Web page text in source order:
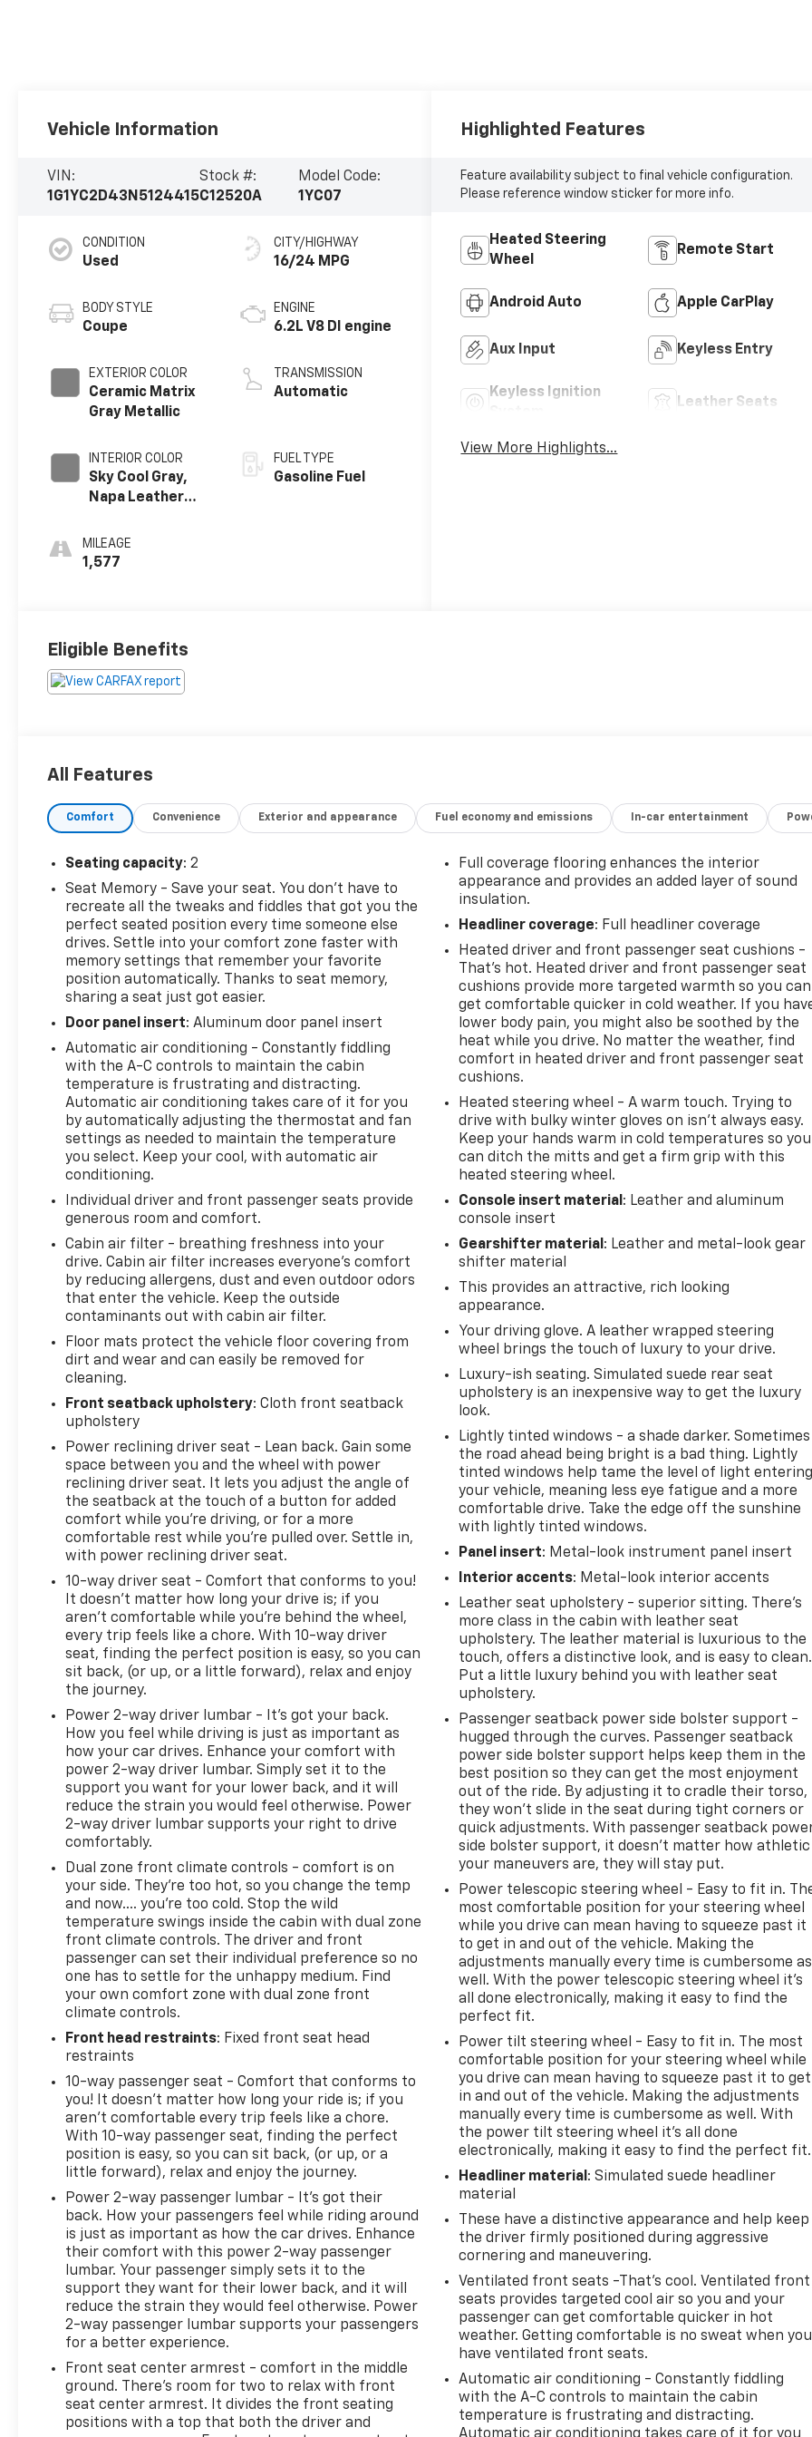
Vehicle Information
VIN:
1G1YC2D43N5124415
Stock #:
C12520A
Model Code:
1YC07
CONDITION
Used
BODY STYLE
Coupe
EXTERIOR COLOR
Ceramic Matrix
Gray Metallic
INTERIOR COLOR
Sky Cool Gray,
Napa Leather
With Perforated
Inserts
MILEAGE
1,577
CITY/HIGHWAY
16/24 MPG
ENGINE
6.2L V8 DI engine
TRANSMISSION
Automatic
FUEL TYPE
Gasoline Fuel
Highlighted Features
Feature availability subject to final vehicle configuration.
Please reference window sticker for more info.
Heated Steering
Wheel
Remote Start
Android Auto Apple CarPlay
Aux Input Keyless Entry
Keyless Ignition
Leather Seats
View More Highlights...
Eligible Benefits
All Features
Comfort Convenience Exterior and appearance Fuel economy and emissions In-car entertainment
Seating capacity: 2
Seat Memory - Save your seat. You don’t have to
recreate all the tweaks and fiddles that got you the
perfect seated position every time someone else
drives. Settle into your comfort zone faster with
memory settings that remember your favorite
position automatically. Thanks to seat memory,
sharing a seat just got easier.
Door panel insert: Aluminum door panel insert
Automatic air conditioning - Constantly fiddling
with the A-C controls to maintain the cabin
temperature is frustrating and distracting.
Automatic air conditioning takes care of it for you
by automatically adjusting the thermostat and fan
settings as needed to maintain the temperature
you select. Keep your cool, with automatic air
conditioning.
Individual driver and front passenger seats provide
generous room and comfort.
Cabin air filter - breathing freshness into your
drive. Cabin air filter increases everyone’s comfort
by reducing allergens, dust and even outdoor odors
that enter the vehicle. Keep the outside
contaminants out with cabin air filter.
Floor mats protect the vehicle floor covering from
dirt and wear and can easily be removed for
cleaning.
Front seatback upholstery: Cloth front seatback
upholstery
Power reclining driver seat - Lean back. Gain some
space between you and the wheel with power
reclining driver seat. It lets you adjust the angle of
the seatback at the touch of a button for added
comfort while you’re driving, or for a more
comfortable rest while you’re pulled over. Settle in,
with power reclining driver seat.
10-way driver seat - Comfort that conforms to you!
It doesn't matter how long your drive is; if you
aren't comfortable while you're behind the wheel,
every trip feels like a chore. With 10-way driver
seat, finding the perfect position is easy, so you can
sit back, (or up, or a little forward), relax and enjoy
the journey.
Power 2-way driver lumbar - It’s got your back.
How you feel while driving is just as important as
how your car drives. Enhance your comfort with
power 2-way driver lumbar. Simply set it to the
support you want for your lower back, and it will
reduce the strain you would feel otherwise. Power
2-way driver lumbar supports your right to drive
comfortably.
Dual zone front climate controls - comfort is on
your side. They’re too hot, so you change the temp
and now…. you’re too cold. Stop the wild
temperature swings inside the cabin with dual zone
front climate controls. The driver and front
passenger can set their individual preference so no
one has to settle for the unhappy medium. Find
your own comfort zone with dual zone front
climate controls.
Front head restraints: Fixed front seat head
restraints
10-way passenger seat - Comfort that conforms to
you! It doesn't matter how long your ride is; if you
aren't comfortable every trip feels like a chore.
With 10-way passenger seat, finding the perfect
position is easy, so you can sit back, (or up, or a
little forward), relax and enjoy the journey.
Power 2-way passenger lumbar - It’s got their
back. How your passengers feel while riding around
is just as important as how the car drives. Enhance
their comfort with this power 2-way passenger
lumbar. Your passenger simply sets it to the
support they want for their lower back, and it will
reduce the strain they would feel otherwise. Power
2-way passenger lumbar supports your passengers
for a better experience.
Front seat center armrest - comfort in the middle
ground. There’s room for two to relax with front
seat center armrest. It divides the front seating
positions with a top that both the driver and
Full coverage flooring enhances the interior
appearance and provides an added layer of sound
insulation.
Headliner coverage: Full headliner coverage
Heated driver and front passenger seat cushions -
That’s hot. Heated driver and front passenger seat
cushions provide more targeted warmth so you can
get comfortable quicker in cold weather. If you
lower body pain, you might also be soothed by the
heat while you drive. No matter the weather, find
comfort in heated driver and front passenger seat
cushions.
Heated steering wheel - A warm touch. Trying to
drive with bulky winter gloves on isn't always easy.
Keep your hands warm in cold temperatures so you
can ditch the mitts and get a firm grip with this
heated steering wheel.
Console insert material: Leather and aluminum
console insert
Gearshifter material: Leather and metal-look gear
shifter material
This provides an attractive, rich looking
appearance.
Your driving glove. A leather wrapped steering
wheel brings the touch of luxury to your drive.
Luxury-ish seating. Simulated suede rear seat
upholstery is an inexpensive way to get the luxury
look.
Lightly tinted windows - a shade darker. Sometimes
the road ahead being bright is a bad thing. Lightly
tinted windows help tame the level of light entering
your vehicle, meaning less eye fatigue and a more
comfortable drive. Take the edge off the sunshine
with lightly tinted windows.
Panel insert: Metal-look instrument panel insert
Interior accents: Metal-look interior accents
Leather seat upholstery - superior sitting. There’s
more class in the cabin with leather seat
upholstery. The leather material is luxurious to the
touch, offers a distinctive look, and is easy to clean.
Put a little luxury behind you with leather seat
upholstery.
Passenger seatback power side bolster support -
hugged through the curves. Passenger seatback
power side bolster support helps keep them in the
best position so they can get the most enjoyment
out of the ride. By adjusting it to cradle their torso,
they won’t slide in the seat during tight corners or
quick adjustments. With passenger seatback
side bolster support, it doesn’t matter how athletic
your maneuvers are, they will stay put.
Power telescopic steering wheel - Easy to fit in.
most comfortable position for your steering wheel
while you drive can mean having to squeeze past it
to get in and out of the vehicle. Making the
adjustments manually every time is cumbersome as
well. With the power telescopic steering wheel it's
all done electronically, making it easy to find the
perfect fit.
Power tilt steering wheel - Easy to fit in. The most
comfortable position for your steering wheel while
you drive can mean having to squeeze past it to get
in and out of the vehicle. Making the adjustments
manually every time is cumbersome as well. With
the power tilt steering wheel it's all done
electronically, making it easy to find the perfect fit.
Headliner material: Simulated suede headliner
material
These have a distinctive appearance and help keep
the driver firmly positioned during aggressive
cornering and maneuvering.
Ventilated front seats -That’s cool. Ventilated front
seats provides targeted cool air so you and your
passenger can get comfortable quicker in hot
weather. Getting comfortable is no sweat when you
have ventilated front seats.
Automatic air conditioning - Constantly fiddling
with the A-C controls to maintain the cabin
temperature is frustrating and distracting.